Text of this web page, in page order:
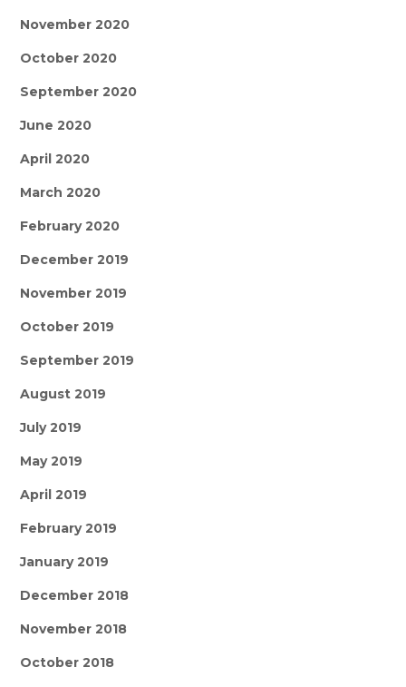
November 2020
October 2020
September 2020
June 2020
April 2020
March 2020
February 2020
December 2019
November 2019
October 2019
September 2019
August 2019
July 2019
May 2019
April 2019
February 2019
January 2019
December 2018
November 2018
October 2018